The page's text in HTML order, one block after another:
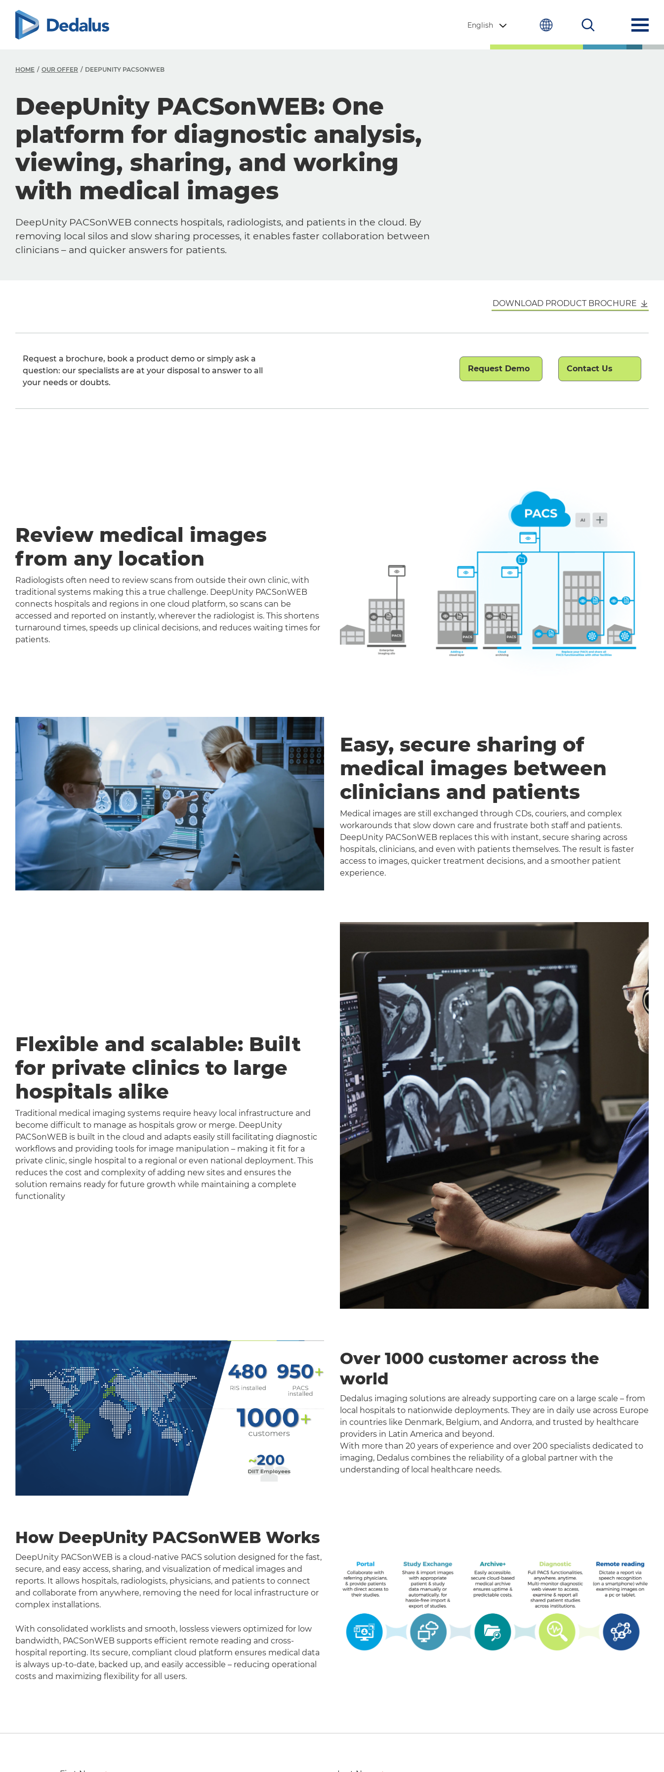
English
HOME OUR OFFER DEEPUNITY PACSONWEB
DeepUnity PACSonWEB: One
platform for diagnostic analysis,
viewing, sharing, and working
with medical images
DeepUnity PACSonWEB connects hospitals, radiologists, and patients in the cloud. By
removing local silos and slow sharing processes, it enables faster collaboration between
clinicians – and quicker answers for patients.
DOWNLOAD PRODUCT BROCHURE
Request a brochure, book a product demo or simply ask a
question: our specialists are at your disposal to answer to all
your needs or doubts.
Request Demo Contact Us
Review medical images
from any location
Radiologists often need to review scans from outside their own clinic, with
traditional systems making this a true challenge. DeepUnity PACSonWEB
connects hospitals and regions in one cloud platform, so scans can be
accessed and reported on instantly, wherever the radiologist is. This shortens
turnaround times, speeds up clinical decisions, and reduces waiting times for
patients.
Easy, secure sharing of
medical images between
clinicians and patients
Medical images are still exchanged through CDs, couriers, and complex
workarounds that slow down care and frustrate both staff and patients.
DeepUnity PACSonWEB replaces this with instant, secure sharing across
hospitals, clinicians, and even with patients themselves. The result is faster
access to images, quicker treatment decisions, and a smoother patient
experience.
Flexible and scalable: Built
for private clinics to large
hospitals alike
Traditional medical imaging systems require heavy local infrastructure and
become difficult to manage as hospitals grow or merge. DeepUnity
PACSonWEB is built in the cloud and adapts easily still facilitating diagnostic
workflows and providing tools for image manipulation – making it fit for a
private clinic, single hospital to a regional or even national deployment. This
reduces the cost and complexity of adding new sites and ensures the
solution remains ready for future growth while maintaining a complete
functionality
Over 1000 customer across the
world
Dedalus imaging solutions are already supporting care on a large scale – from
local hospitals to nationwide deployments. They are in daily use across Europe
in countries like Denmark, Belgium, and Andorra, and trusted by healthcare
providers in Latin America and beyond.
With more than 20 years of experience and over 200 specialists dedicated to
imaging, Dedalus combines the reliability of a global partner with the
understanding of local healthcare needs.
How DeepUnity PACSonWEB Works
DeepUnity PACSonWEB is a cloud-native PACS solution designed for the fast,
secure, and easy access, sharing, and visualization of medical images and
reports. It allows hospitals, radiologists, physicians, and patients to connect
and collaborate from anywhere, removing the need for local infrastructure or
complex installations.
With consolidated worklists and smooth, lossless viewers optimized for low
bandwidth, PACSonWEB supports efficient remote reading and cross-
hospital reporting. Its secure, compliant cloud platform ensures medical data
is always up-to-date, backed up, and easily accessible – reducing operational
costs and maximizing flexibility for all users.